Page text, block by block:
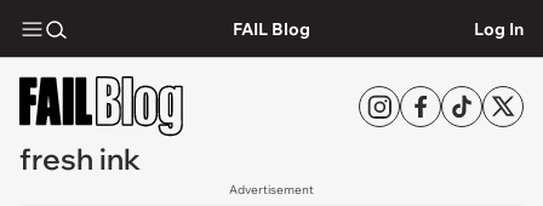
FAIL Blog Log In
fresh ink
Advertisement